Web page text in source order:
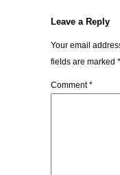
Leave a Reply
Your email
fields are marked *
Comment*